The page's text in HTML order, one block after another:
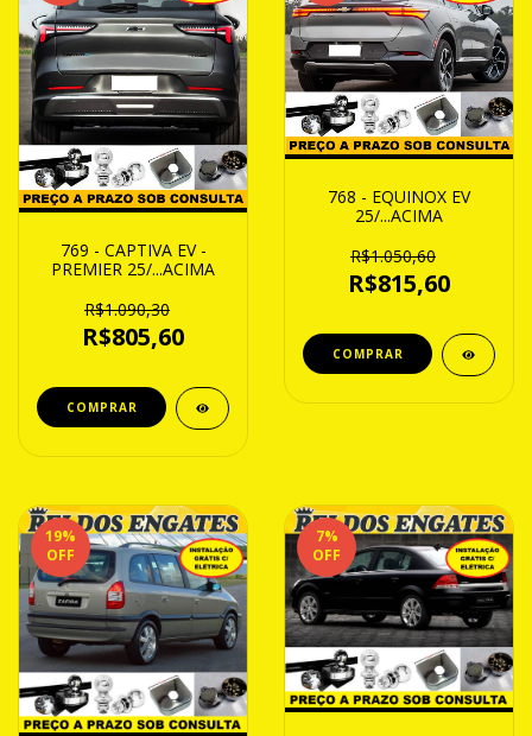
769 - CAPTIVA EV -
PREMIER 25/...ACIMA
R$1.090,30
R$805,60
768 - EQUINOX EV
25/...ACIMA
R$1.050,60
R$815,60
19%
OFF
7%
OFF